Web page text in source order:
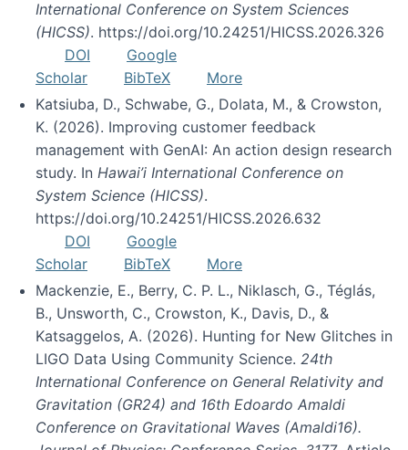
International Conference on System Sciences
(HICSS). https://doi.org/10.24251/HICSS.2026.326
DOI
Google
Scholar
BibTeX
More
Katsiuba, D., Schwabe, G., Dolata, M., & Crowston,
K. (2026). Improving customer feedback
management with GenAI: An action design research
study. In Hawai’i International Conference on
System Science (HICSS).
https://doi.org/10.24251/HICSS.2026.632
DOI
Google
Scholar
BibTeX
More
Mackenzie, E., Berry, C. P. L., Niklasch, G., Téglás,
B., Unsworth, C., Crowston, K., Davis, D., &
Katsaggelos, A. (2026). Hunting for New Glitches in
LIGO Data Using Community Science. 24th
International Conference on General Relativity and
Gravitation (GR24) and 16th Edoardo Amaldi
Conference on Gravitational Waves (Amaldi16).